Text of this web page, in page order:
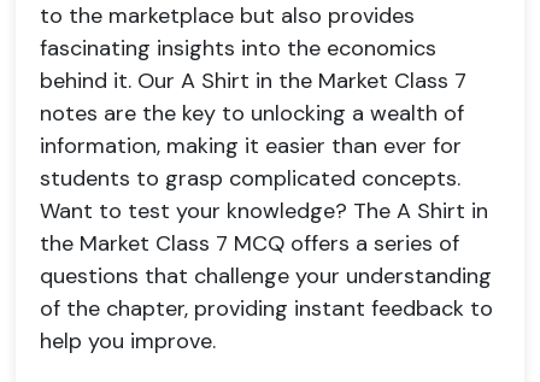
to the marketplace but also provides
fascinating insights into the economics
behind it. Our A Shirt in the Market Class 7
notes are the key to unlocking a wealth of
information, making it easier than ever for
students to grasp complicated concepts.
Want to test your knowledge? The A Shirt in
the Market Class 7 MCQ offers a series of
questions that challenge your understanding
of the chapter, providing instant feedback to
help you improve.